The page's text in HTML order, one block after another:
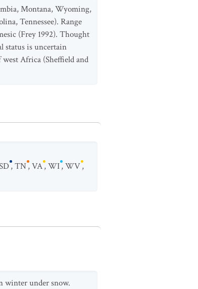
Montana, Wyoming,
Tennessee). Range
(Frey 1992). Thought
status is uncertain
west Africa (Sheffield and
,TN,VA,WI,WV,
winter under snow.